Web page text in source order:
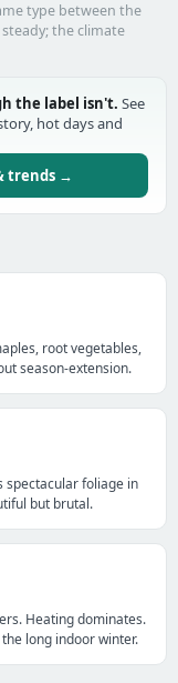
type between the
steady; the climate
the label isn't. See
hot days and
trends →
root vegetables,
season-extension.
spectacular foliage in
but brutal.
Heating dominates.
long indoor winter.